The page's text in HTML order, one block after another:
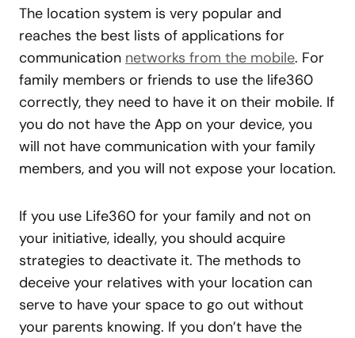
The location system is very popular and
reaches the best lists of applications for
communication networks from the mobile. For
family members or friends to use the life360
correctly, they need to have it on their mobile. If
you do not have the App on your device, you
will not have communication with your family
members, and you will not expose your location.
If you use Life360 for your family and not on
your initiative, ideally, you should acquire
strategies to deactivate it. The methods to
deceive your relatives with your location can
serve to have your space to go out without
your parents knowing. If you don’t have the